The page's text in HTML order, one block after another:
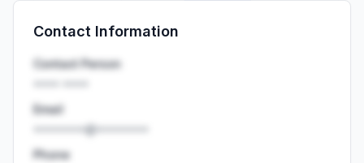
Launch promo: everything unlocked for
Contact Information
Contact Person
Email
••••••••@••••••••
Phone